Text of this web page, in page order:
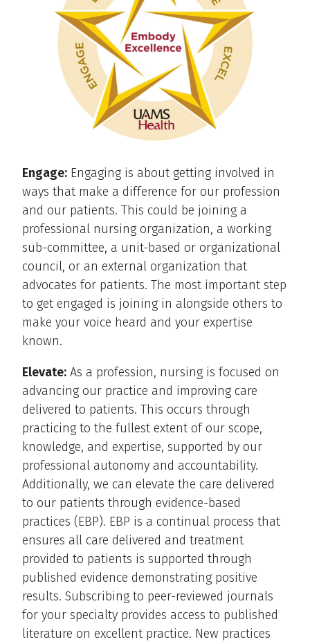
Engage: Engaging is about getting involved in
ways that make a difference for our profession
and our patients. This could be joining a
professional nursing organization, a working
sub-committee, a unit-based or organizational
council, or an external organization that
advocates for patients. The most important step
to get engaged is joining in alongside others to
make your voice heard and your expertise
known.
Elevate: As a profession, nursing is focused on
advancing our practice and improving care
delivered to patients. This occurs through
practicing to the fullest extent of our scope,
knowledge, and expertise, supported by our
professional autonomy and accountability.
Additionally, we can elevate the care delivered
to our patients through evidence-based
practices (EBP). EBP is a continual process that
ensures all care delivered and treatment
provided to patients is supported through
published evidence demonstrating positive
results. Subscribing to peer-reviewed journals
for your specialty provides access to published
literature on excellent practice. New practices